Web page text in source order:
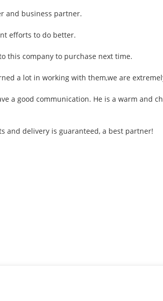
and business partner.
efforts to do better.
this company to purchase next time.
a lot in working with them,we are
a good communication. He is a warm and
and delivery is guaranteed, a best partner!